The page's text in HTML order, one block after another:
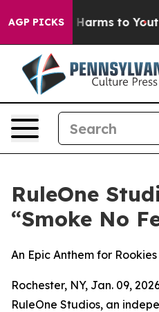
AGP PICKS
Abate Harms to Youth
RuleOne
“Smoke No
An Epic Anthem for
Rochester, NY, Jan. 09,
RuleOne Studios, an